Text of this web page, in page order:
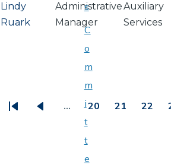
Lindy
Ruark
Administrative
Manager
Auxiliary
Services
… 20 21 22
s
C
o
m
m
i
t
t
e